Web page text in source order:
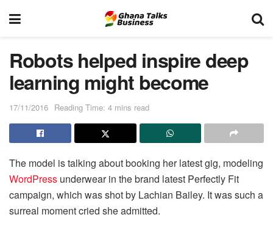
Robots helped inspire deep
learning might become
17/11/2016 Reading Time: 4 mins read
The model is talking about booking her latest gig, modeling
WordPress underwear in the brand latest Perfectly Fit
campaign, which was shot by Lachian Bailey. It was such a
surreal moment cried she admitted.